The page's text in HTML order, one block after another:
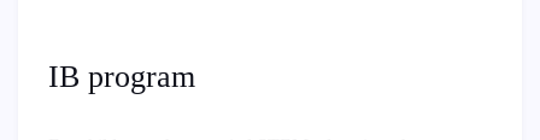
IB program